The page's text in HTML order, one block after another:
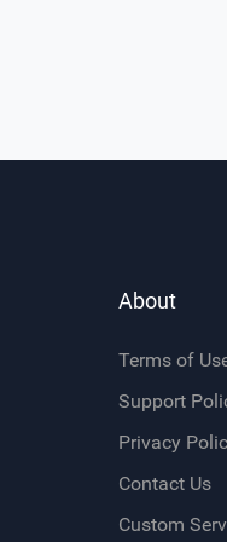
About
Terms of
Support
Privacy
Contact Us
Custom